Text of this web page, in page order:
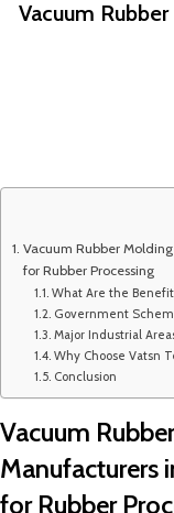
Vacuum
Vacuum Rubber
for Rubber Processing
What Are the
Government
Major Industrial
Why Choose Vatsn
Conclusion
Vacuum
Manufacturers
for Rubber